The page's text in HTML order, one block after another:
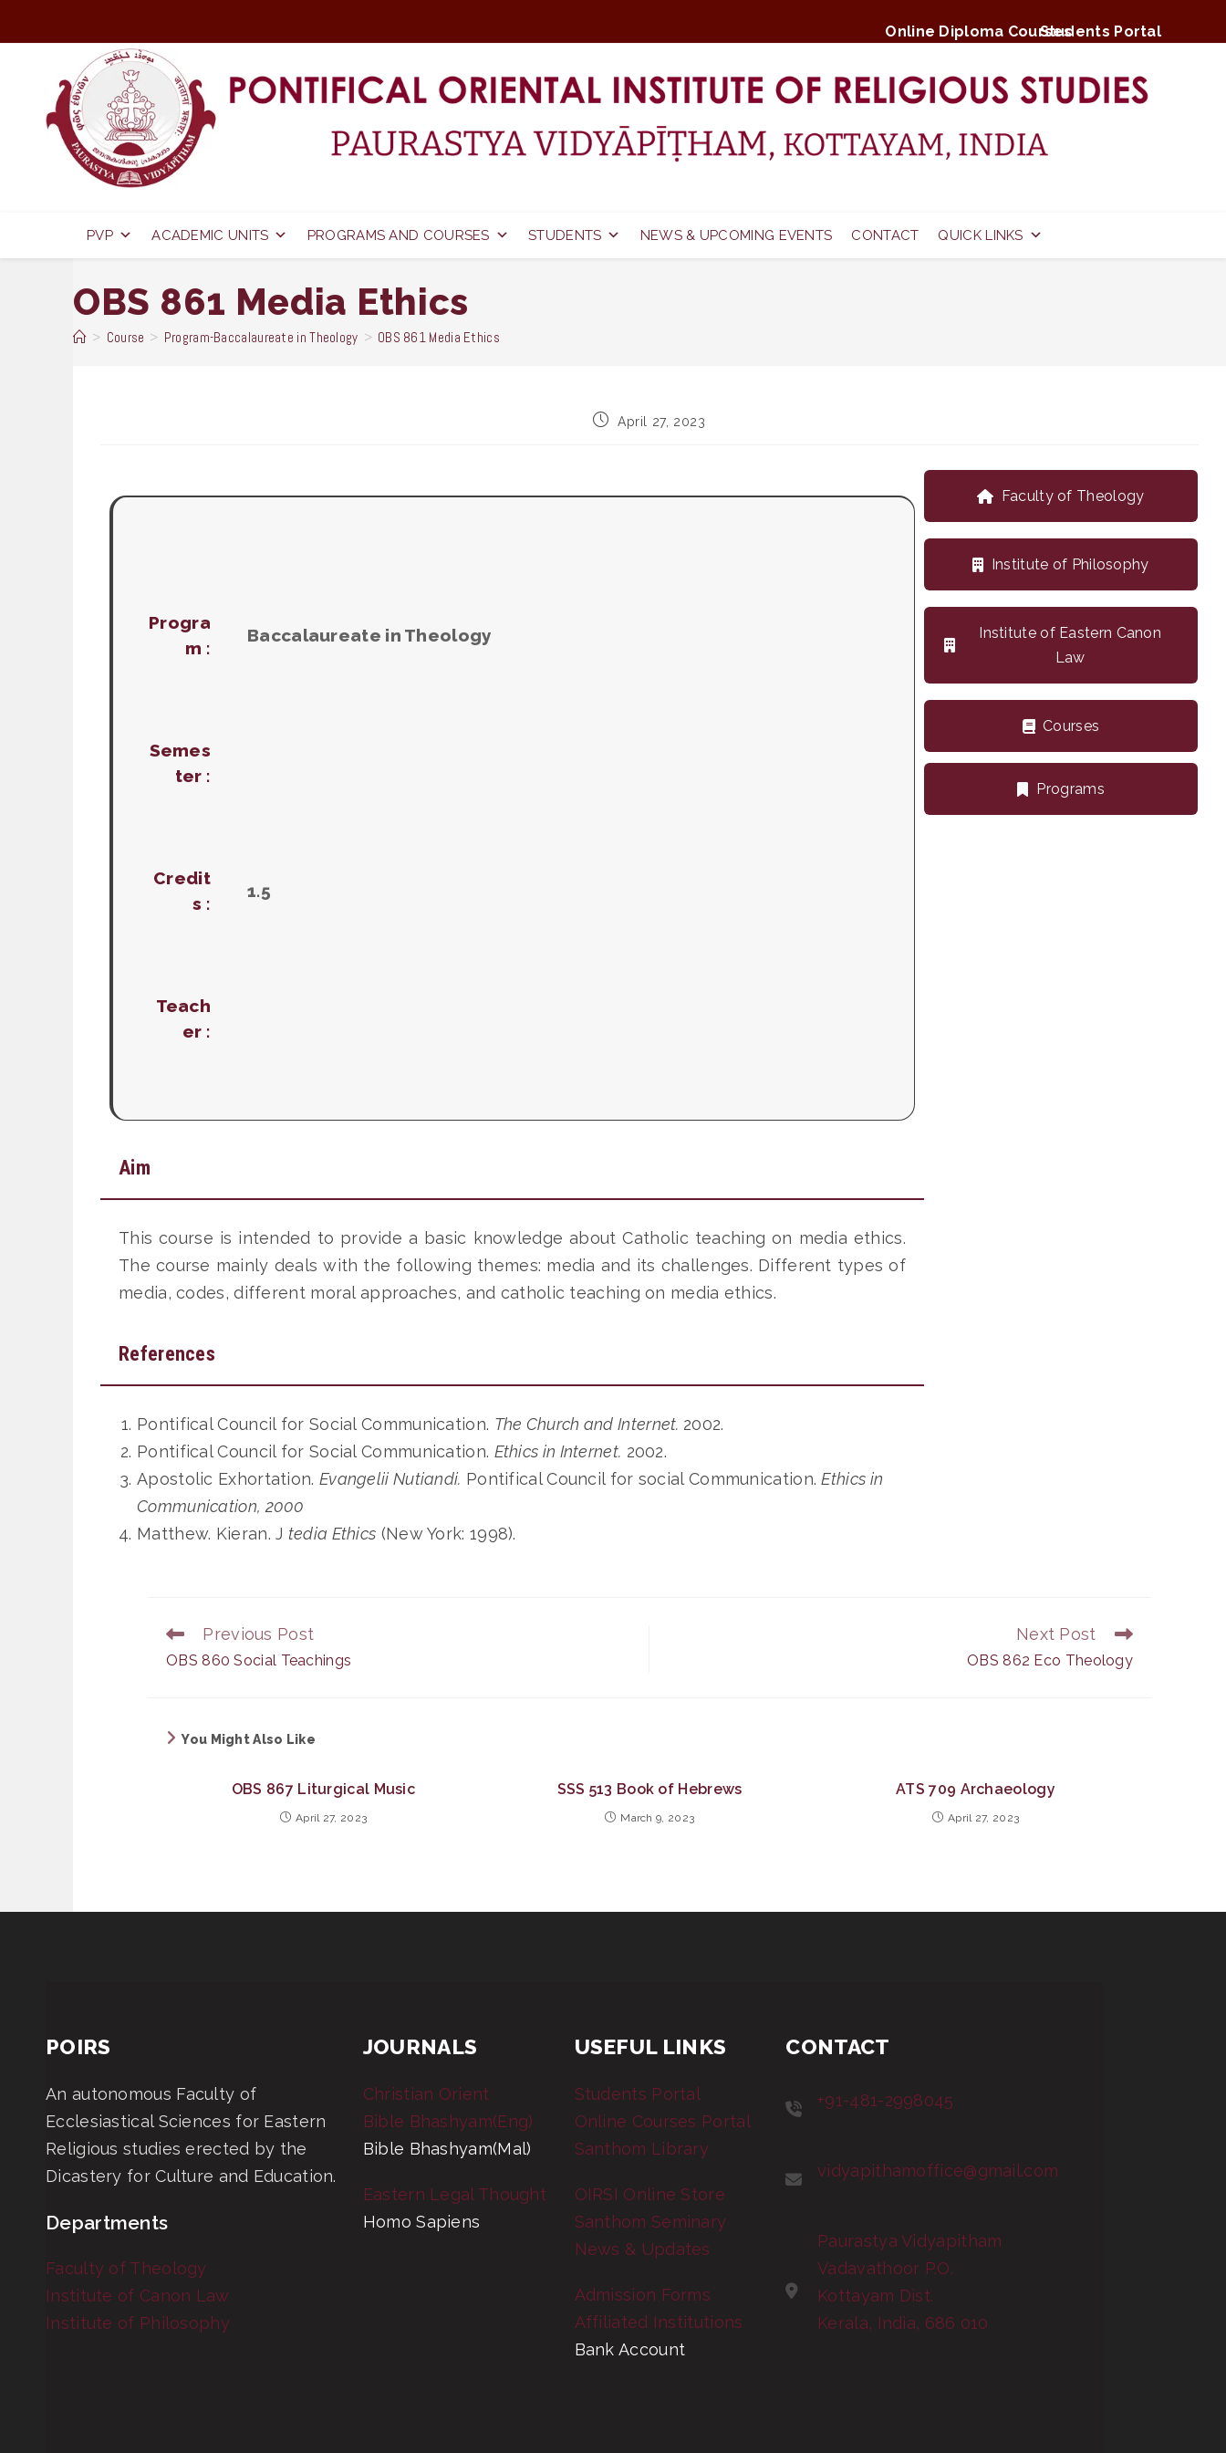
Online Diploma CoursesStudents Portal
PVP ACADEMIC UNITS PROGRAMS AND COURSES STUDENTS NEWS & UPCOMING EVENTS CONTACT QUICK LINKS
OBS 861 Media Ethics
> Course > Program-Baccalaureate in Theology > OBS 861 Media Ethics
PostApril 27, 2023
Progra
m :
Baccalaureate in Theology
Semes
ter :
Credit
s :
1.5
Teach
er :
Aim
This course is intended to provide a basic knowledge about Catholic teaching on media ethics.
The course mainly deals with the following themes: media and its challenges. Different types of
media, codes, different moral approaches, and catholic teaching on media ethics.
References
Pontifical Council for Social Communication. The Church and Internet. 2002.
Pontifical Council for Social Communication. Ethics in Internet. 2002.
Apostolic Exhortation. Evangelii Nutiandi. Pontifical Council for social Communication.Ethics in
Communication, 2000
Matthew. Kieran. J tedia Ethics (New York: 1998).
Faculty of Theology
Institute of Philosophy
Institute of Eastern Canon
Law
Courses
Programs
Read
more
Previous Post
OBS 860 Social Teachings
Next Post
OBS 862 Eco Theology
You Might Also Like
OBS 867 Liturgical Music
April 27, 2023
SSS 513 Book of Hebrews
March 9, 2023
ATS 709 Archaeology
April 27, 2023
POIRS
An autonomous Faculty of
Ecclesiastical Sciences for Eastern
Religious studies erected by the
Dicastery for Culture and Education.
Departments
Faculty of Theology
Institute of Canon Law
Institute of Philosophy
JOURNALS
Christian Orient
Bible Bhashyam(Eng)
Bible Bhashyam(Mal)
Eastern Legal Thought
Homo Sapiens
USEFUL LINKS
Students Portal
Online Courses Portal
Santhom Library
OIRSI Online Store
Santhom Seminary
News & Updates
Admission Forms
Affiliated Institutions
Bank Account
CONTACT
+91-481-2998045
vidyapithamoffice@gmail.com
Paurastya Vidyapitham
Vadavathoor P.O.
Kottayam Dist.
Kerala, India, 686 010